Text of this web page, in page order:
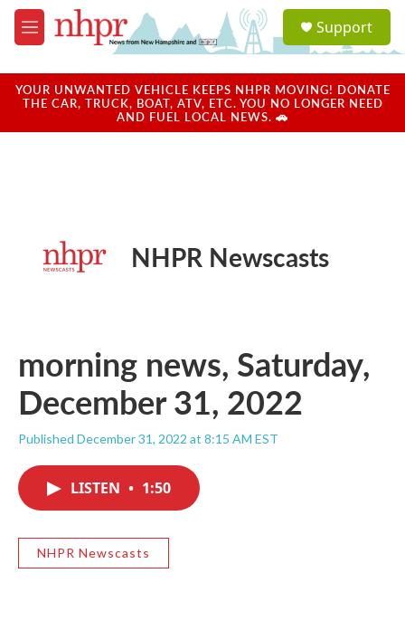
Skip to main content
M
e
u
a
u
Support
YOUR UNWANTED VEHICLE KEEPS NHPR MOVING! DONATE
THE CAR, TRUCK, BOAT, ATV, ETC. YOU NO LONGER NEED
AND FUEL LOCAL NEWS. 🚗
NHPR Newscasts
morning news, Saturday,
December 31, 2022
Published December 31, 2022 at 8:15 AM EST
LISTEN • 1:50
NHPR Newscasts